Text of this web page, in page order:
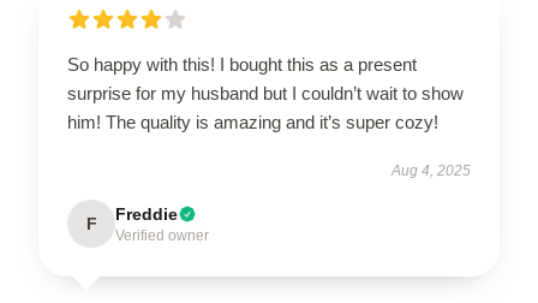
So happy with this! I bought this as a present
surprise for my husband but I couldn’t wait to show
him! The quality is amazing and it’s super cozy!
Aug 4, 2025
F Freddie
Verified owner